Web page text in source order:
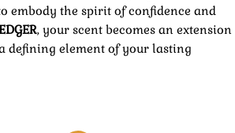
embody the spirit of confidence and
, your scent becomes an extension
defining element of your lasting